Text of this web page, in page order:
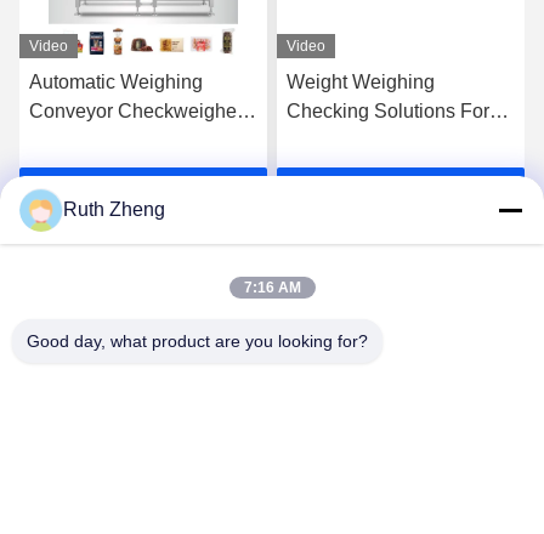
Video
Automatic Weighing
Conveyor Checkweigher
Manufacturer
Get Best Price
Video
Weight Weighing
Checking Solutions For
checkweigher Conveyor
Ruth Zheng
7:16 AM
Good day, what product are you looking for?